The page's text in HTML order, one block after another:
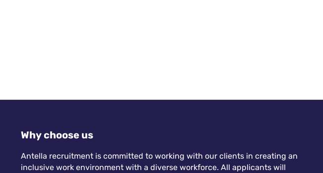
Why choose us
Antella recruitment is committed to working with our clients in creating an
inclusive work environment with a diverse workforce. All applicants will